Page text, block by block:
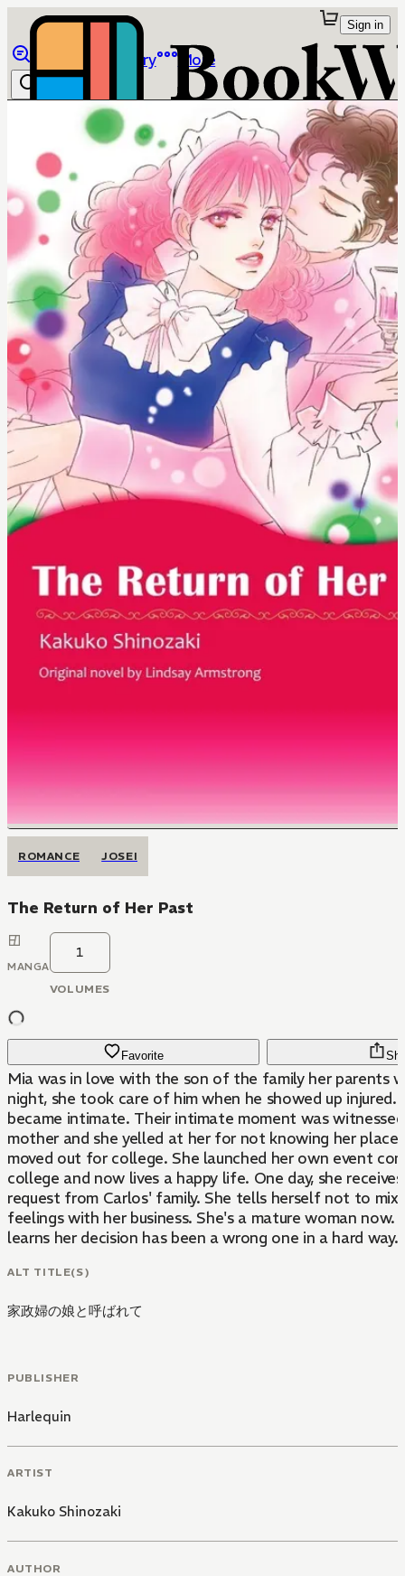
Library More
Sign in
ROMANCE JOSEI
The Return of Her Past
MANGA
1
VOLUMES
Favorite
Mia was in love with the son of the family her parents
night, she took care of him when he showed up injured.
became intimate. Their intimate moment was
mother and she yelled at her for not knowing her
moved out for college. She launched her own event
college and now lives a happy life. One day, she
request from Carlos' family. She tells herself not to mix
feelings with her business. She's a mature woman now.
learns her decision has been a wrong one in a hard way.
ALT TITLE(S)
家政婦の娘と呼ばれて
PUBLISHER
Harlequin
ARTIST
Kakuko Shinozaki
AUTHOR